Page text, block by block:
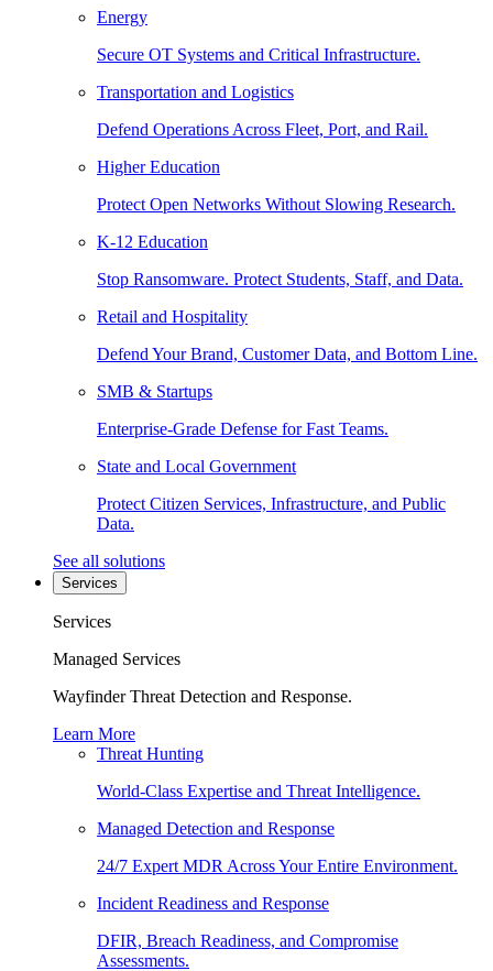
Energy
Secure OT Systems and Critical Infrastructure.
Transportation and Logistics
Defend Operations Across Fleet, Port, and Rail.
Higher Education
Protect Open Networks Without Slowing Research.
K-12 Education
Stop Ransomware. Protect Students, Staff, and Data.
Retail and Hospitality
Defend Your Brand, Customer Data, and Bottom Line.
SMB & Startups
Enterprise-Grade Defense for Fast Teams.
State and Local Government
Protect Citizen Services, Infrastructure, and Public
Data.
See all solutions
Services
Services
Managed Services
Wayfinder Threat Detection and Response.
Learn More
Threat Hunting
World-Class Expertise and Threat Intelligence.
Managed Detection and Response
24/7 Expert MDR Across Your Entire Environment.
Incident Readiness and Response
DFIR, Breach Readiness, and Compromise
Assessments.